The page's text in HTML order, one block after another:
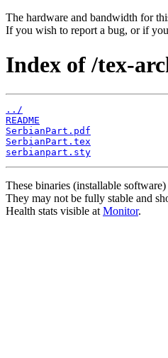
The hardware and bandwidth for
If you wish to report a bug, or if
Index of /tex-
../
README
SerbianPart.pdf
SerbianPart.tex
serbianpart.sty
These binaries (installable
They may not be fully stable and
Health stats visible at Monitor.